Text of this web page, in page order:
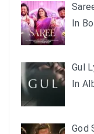
In
Gul
In
God